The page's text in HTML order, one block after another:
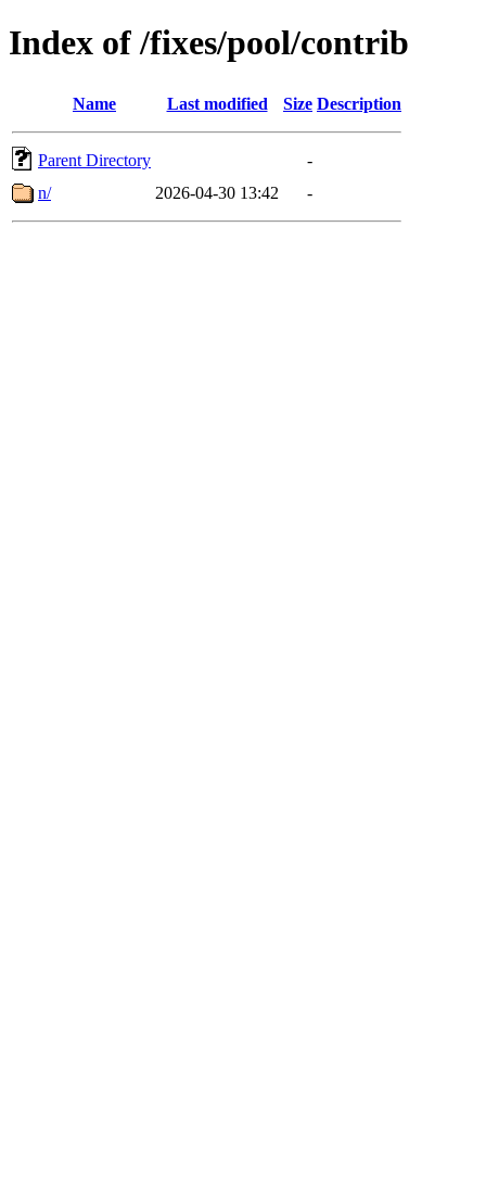
Index of /fixes/pool/contrib
Name Last modified Size Description
Parent Directory
-
n/
2026-04-30 13:42 -